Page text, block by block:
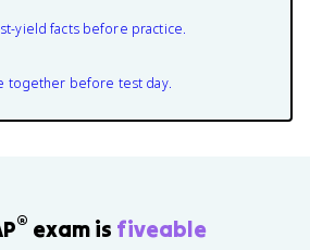
yield facts before practice.
together before test day.
® exam is fiveable